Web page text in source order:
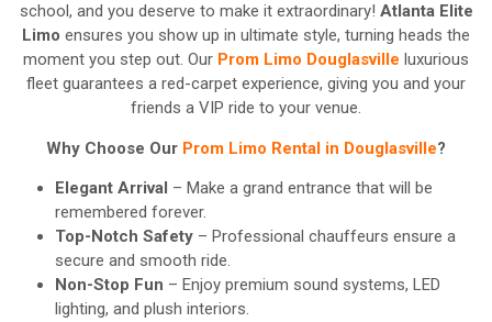
school, and you deserve to make it extraordinary! Atlanta Elite
Limo ensures you show up in ultimate style, turning heads the
moment you step out. Our Prom Limo Douglasville luxurious
fleet guarantees a red-carpet experience, giving you and your
friends a VIP ride to your venue.
Why Choose Our Prom Limo Rental in Douglasville?
Elegant Arrival – Make a grand entrance that will be
remembered forever.
Top-Notch Safety – Professional chauffeurs ensure a
secure and smooth ride.
Non-Stop Fun – Enjoy premium sound systems, LED
lighting, and plush interiors.